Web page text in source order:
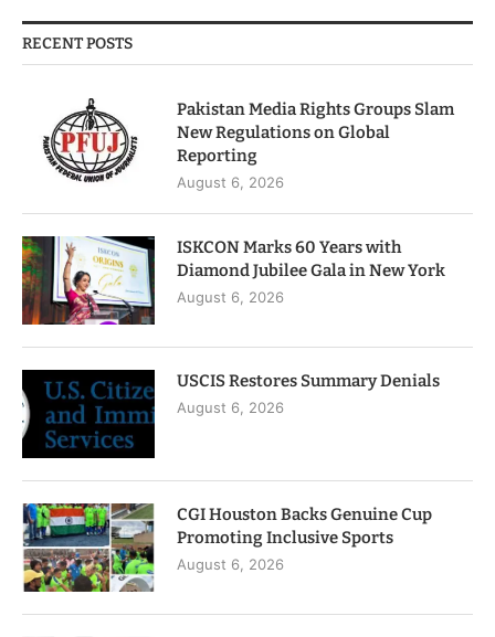
RECENT POSTS
Pakistan Media Rights Groups Slam
New Regulations on Global
Reporting
August 6, 2026
ISKCON Marks 60 Years with
Diamond Jubilee Gala in New York
August 6, 2026
USCIS Restores Summary Denials
August 6, 2026
CGI Houston Backs Genuine Cup
Promoting Inclusive Sports
August 6, 2026